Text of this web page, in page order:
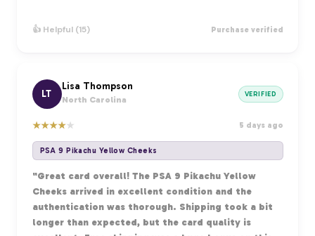
👍 Helpful (15) Purchase verified
LT
Lisa Thompson
North Carolina
VERIFIED
★★★★★ 5 days ago
PSA 9 Pikachu Yellow Cheeks
"Great card overall! The PSA 9 Pikachu Yellow
Cheeks arrived in excellent condition and the
authentication was thorough. Shipping took a bit
longer than expected, but the card quality is